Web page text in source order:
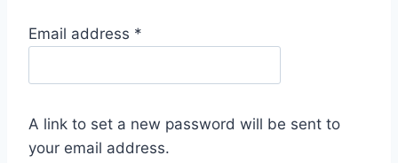
Email address *
q
i
r
A link to set a new password will be sent to
your email address.